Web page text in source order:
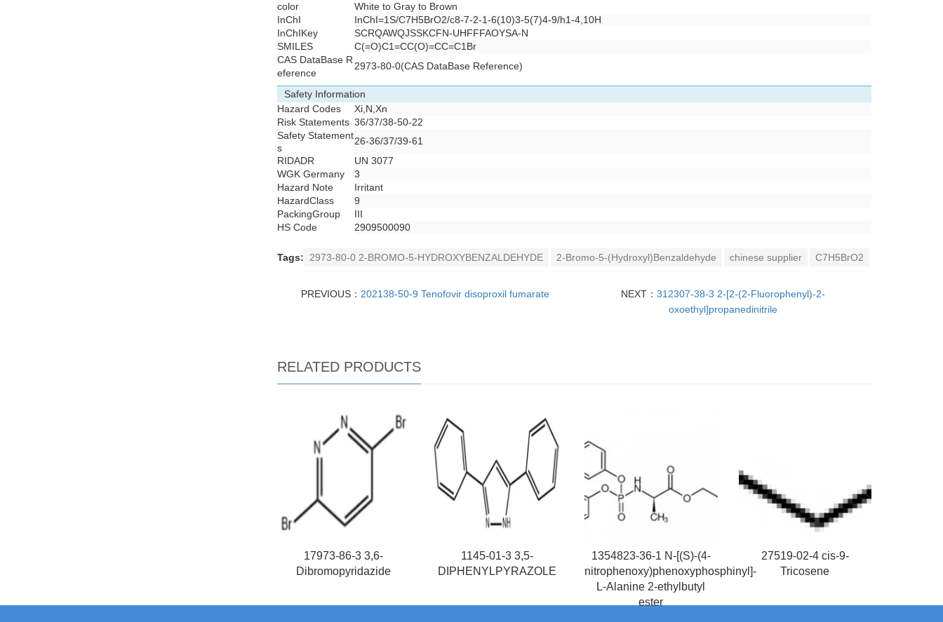
color
White to Gray to Brown
InChI
InChI=1S/C7H5BrO2/c8-7-2-1-6(10)3-5(7)4-9/h1-4,10H
InChIKey
SCRQAWQJSSKCFN-UHFFFAOYSA-N
SMILES
C(=O)C1=CC(O)=CC=C1Br
CAS DataBase R
eference
2973-80-0(CAS DataBase Reference)
Safety Information
Hazard Codes
Xi,N,Xn
Risk Statements 36/37/38-50-22
Safety Statement
s
26-36/37/39-61
RIDADR
UN 3077
WGK Germany
3
Hazard Note
Irritant
HazardClass
9
PackingGroup
III
HS Code
2909500090
Tags: 2973-80-0 2-BROMO-5-HYDROXYBENZALDEHYDE 2-Bromo-5-(Hydroxyl)Benzaldehyde chinese supplier C7H5BrO2
PREVIOUS： 202138-50-9 Tenofovir disoproxil fumarate NEXT： 312307-38-3 2-[2-(2-Fluorophenyl)-2-
oxoethyl]propanedinitrile
RELATED PRODUCTS
17973-86-3 3,6-
Dibromopyridazide
1145-01-3 3,5-
DIPHENYLPYRAZOLE
1354823-36-1 N-[(S)-(4-
nitrophenoxy)phenoxyphosphinyl]-
L-Alanine 2-ethylbutyl
ester
27519-02-4 cis-9-
Tricosene